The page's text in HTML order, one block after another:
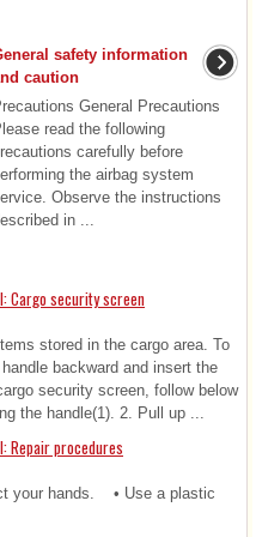
safety information
caution
General Precautions
read the following
carefully before
the airbag system
Observe the instructions
in ...
Cargo security screen
stored in the cargo area. To
backward and insert the
security screen, follow below
the handle(1). 2. Pull up ...
Repair procedures
your hands. • Use a plastic